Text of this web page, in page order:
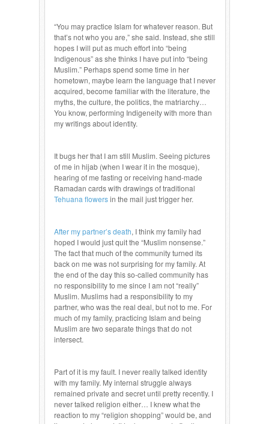
“You may practice Islam for whatever reason. But
that’s not who you are,” she said. Instead, she still
hopes I will put as much effort into “being
Indigenous” as she thinks I have put into “being
Muslim.” Perhaps spend some time in her
hometown, maybe learn the language that I never
acquired, become familiar with the literature, the
myths, the culture, the politics, the matriarchy…
You know, performing Indigeneity with more than
my writings about identity.
It bugs her that I am still Muslim. Seeing pictures
of me in hijab (when I wear it in the mosque),
hearing of me fasting or receiving hand-made
Ramadan cards with drawings of traditional
Tehuana flowersin the mail just trigger her.
After my partner’s death, I think my family had
hoped I would just quit the “Muslim nonsense.”
The fact that much of the community turned its
back on me was not surprising for my family. At
the end of the day this so-called community has
no responsibility to me since I am not “really”
Muslim. Muslims had a responsibility to my
partner, who was the real deal, but not to me. For
much of my family, practicing Islam and being
Muslim are two separate things that do not
intersect.
Part of it is my fault. I never really talked identity
with my family. My internal struggle always
remained private and secret until pretty recently. I
never talked religion either… I knew what the
reaction to my “religion shopping” would be, and